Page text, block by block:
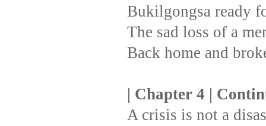
Bukilgongsa ready
The sad loss of a
Back home and
| Chapter 4 |
A crisis is not a